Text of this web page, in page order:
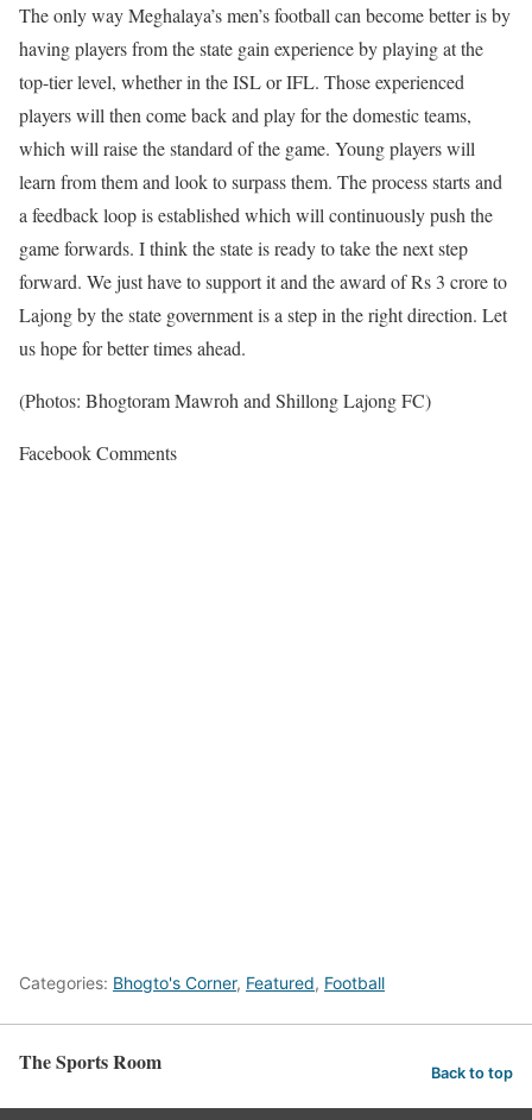
The only way Meghalaya’s men’s football can become better is by
having players from the state gain experience by playing at the
top-tier level, whether in the ISL or IFL. Those experienced
players will then come back and play for the domestic teams,
which will raise the standard of the game. Young players will
learn from them and look to surpass them. The process starts and
a feedback loop is established which will continuously push the
game forwards. I think the state is ready to take the next step
forward. We just have to support it and the award of Rs 3 crore to
Lajong by the state government is a step in the right direction. Let
us hope for better times ahead.
(Photos: Bhogtoram Mawroh and Shillong Lajong FC)
Facebook Comments
Categories: Bhogto's Corner, Featured, Football
The Sports Room Back to top